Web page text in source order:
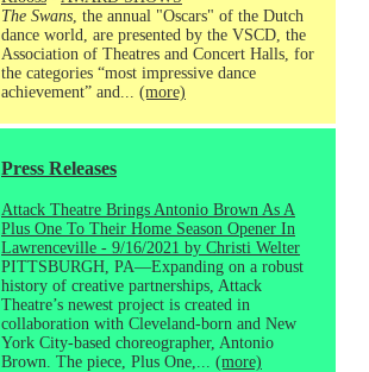
The Swans , the annual "Oscars" of the Dutch
dance world, are presented by the VSCD, the
Association of Theatres and Concert Halls, for
the categories “most impressive dance
achievement” and... (more)
Press Releases
Attack Theatre Brings Antonio Brown As A
Plus One To Their Home Season Opener In
Lawrenceville - 9/16/2021 by Christi Welter
PITTSBURGH, PA—Expanding on a robust
history of creative partnerships, Attack
Theatre’s newest project is created in
collaboration with Cleveland-born and New
York City-based choreographer, Antonio
Brown. The piece, Plus One,... (more)